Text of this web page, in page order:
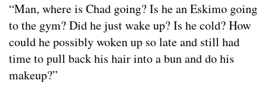
“Man, where is Chad going? Is he an Eskimo going
to the gym? Did he just wake up? Is he cold? How
could he possibly woken up so late and still had
time to pull back his hair into a bun and do his
makeup?”